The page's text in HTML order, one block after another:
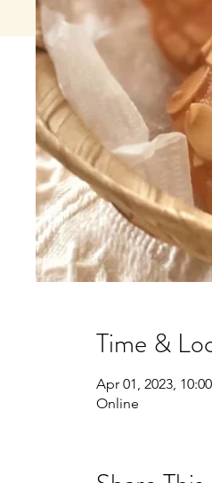
Time &
Apr 01, 2023,
Online